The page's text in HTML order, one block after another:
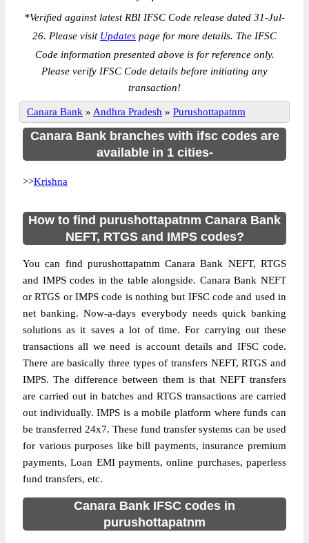
*Verified against latest RBI IFSC Code release dated 31-Jul-
26. Please visit Updates page for more details. The IFSC
Code information presented above is for reference only.
Please verify IFSC Code details before initiating any
transaction!
Canara Bank » Andhra Pradesh » Purushottapatnm
Canara Bank branches with ifsc codes are
available in 1 cities-
>>Krishna
How to find purushottapatnm Canara Bank
NEFT, RTGS and IMPS codes?
You can find purushottapatnm Canara Bank NEFT, RTGS
and IMPS codes in the table alongside. Canara Bank NEFT
or RTGS or IMPS code is nothing but IFSC code and used in
net banking. Now-a-days everybody needs quick banking
solutions as it saves a lot of time. For carrying out these
transactions all we need is account details and IFSC code.
There are basically three types of transfers NEFT, RTGS and
IMPS. The difference between them is that NEFT transfers
are carried out in batches and RTGS transactions are carried
out individually. IMPS is a mobile platform where funds can
be transferred 24x7. These fund transfer systems can be used
for various purposes like bill payments, insurance premium
payments, Loan EMI payments, online purchases, paperless
fund transfers, etc.
Canara Bank IFSC codes in
purushottapatnm